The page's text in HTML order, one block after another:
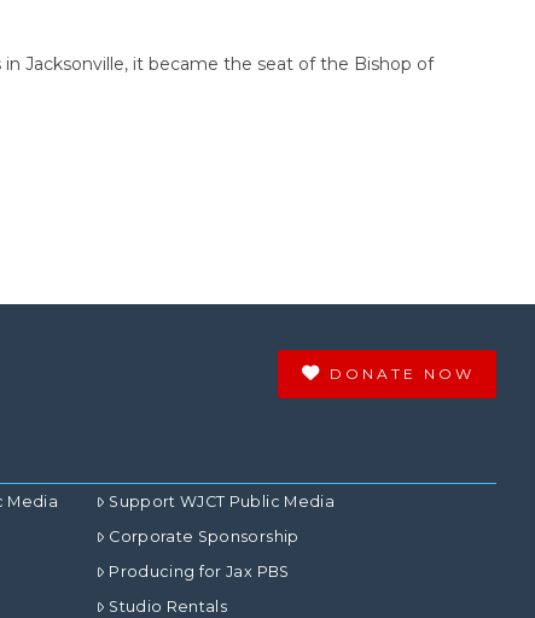
in Jacksonville, it became the seat of the Bishop of
DONATE NOW
Media
Support WJCT Public Media
Corporate Sponsorship
Producing for Jax PBS
Studio Rentals